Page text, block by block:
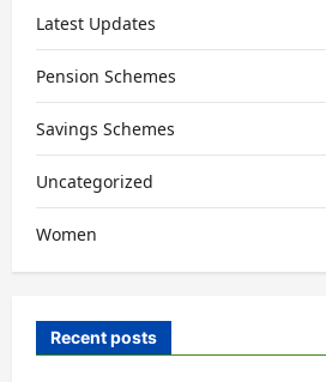
Latest Updates
Pension Schemes
Savings Schemes
Uncategorized
Women
Recent posts